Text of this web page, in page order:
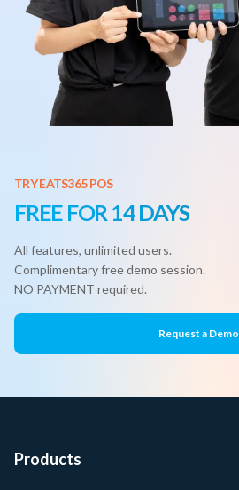
TRY EATS365 POS
FREE FOR 14 DAYS
All features, unlimited users.
Complimentary free demo session.
NO PAYMENT required.
Request a Demo
Products